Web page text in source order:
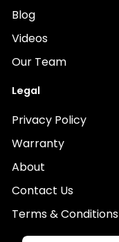
Blog
Videos
Our Team
Legal
Privacy Policy
Warranty
About
Contact Us
Terms & Conditions